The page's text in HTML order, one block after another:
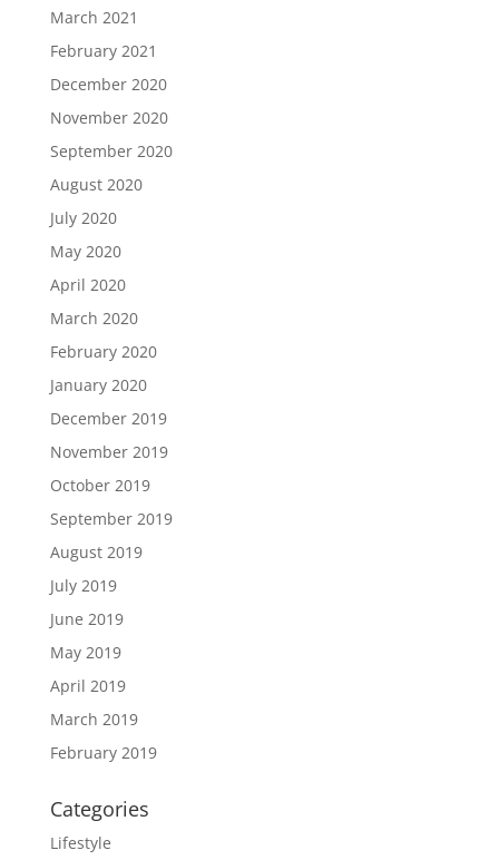
March 2021
February 2021
December 2020
November 2020
September 2020
August 2020
July 2020
May 2020
April 2020
March 2020
February 2020
January 2020
December 2019
November 2019
October 2019
September 2019
August 2019
July 2019
June 2019
May 2019
April 2019
March 2019
February 2019
Categories
Lifestyle